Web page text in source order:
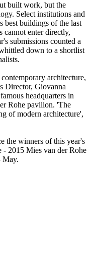
built work, but the
Select institutions and
best buildings of the last
cannot enter directly,
submissions counted a
down to a shortlist
architecture,
Director, Giovanna
headquarters in
Rohe pavilion. 'The
of modern architecture',
the winners of this year's
2015 Mies van der Rohe
May.